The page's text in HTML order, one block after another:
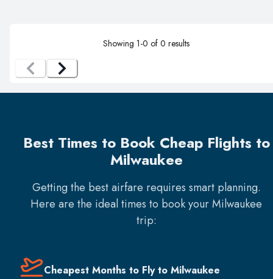
Showing 1-0 of 0 results
Best Times to Book Cheap Flights to
Milwaukee
Getting the best airfare requires smart planning.
Here are the ideal times to book yourMilwaukee
trip:
Cheapest Months to Fly to Milwaukee